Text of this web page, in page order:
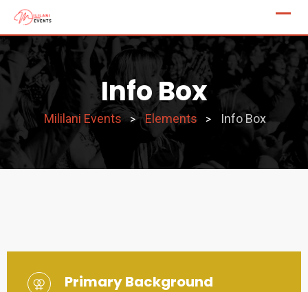
Info Box
Mililani Events > Elements > Info Box
Primary Background